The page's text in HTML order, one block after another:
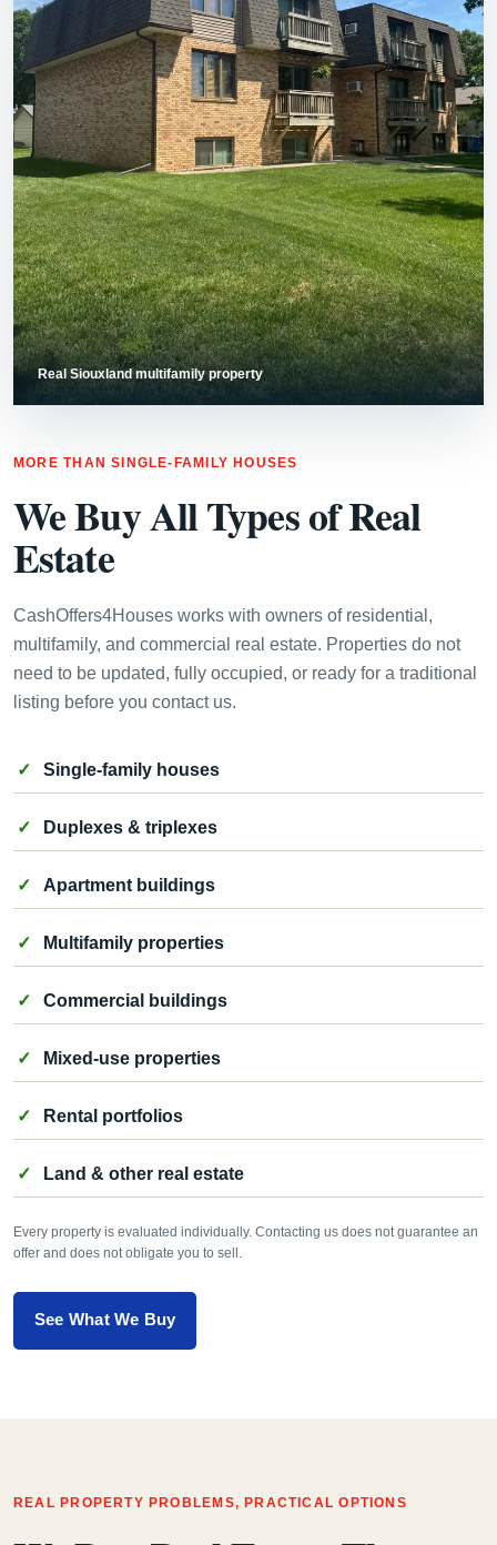
Real Siouxland multifamily property
MORE THAN SINGLE-FAMILY HOUSES
We Buy All Types of Real
Estate
CashOffers4Houses works with owners of residential,
multifamily, and commercial real estate. Properties do not
need to be updated, fully occupied, or ready for a traditional
listing before you contact us.
Single-family houses
Duplexes & triplexes
Apartment buildings
Multifamily properties
Commercial buildings
Mixed-use properties
Rental portfolios
Land & other real estate
Every property is evaluated individually. Contacting us does not guarantee an
offer and does not obligate you to sell.
See What We Buy
REAL PROPERTY PROBLEMS, PRACTICAL OPTIONS